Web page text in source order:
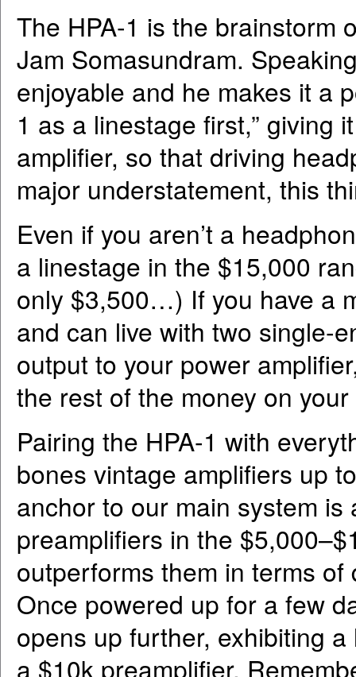
The HPA-1 is the brainstorm
Jam Somasundram.
enjoyable and he makes it a
1 as a linestage first,” giving
amplifier, so that driving
major understatement, this
Even if you aren’t a
a linestage in the $15,000
only $3,500…) If you have a
and can live with two single-
output to your power
the rest of the money on
Pairing the HPA-1 with
bones vintage amplifiers up
anchor to our main system
preamplifiers in the
outperforms them in terms
Once powered up for a few
opens up further, exhibiting
a $10k preamplifier.